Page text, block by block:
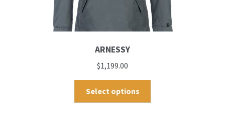
ARNESSY
$1,199.00
Select options